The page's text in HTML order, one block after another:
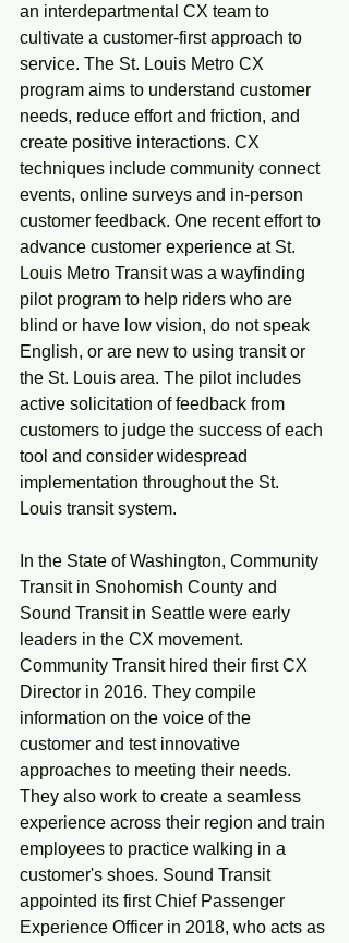
an interdepartmental CX team to
cultivate a customer-first approach to
service. The St. Louis Metro CX
program aims to understand customer
needs, reduce effort and friction, and
create positive interactions. CX
techniques include community connect
events, online surveys and in-person
customer feedback. One recent effort to
advance customer experience at St.
Louis Metro Transit was a wayfinding
pilot program to help riders who are
blind or have low vision, do not speak
English, or are new to using transit or
the St. Louis area. The pilot includes
active solicitation of feedback from
customers to judge the success of each
tool and consider widespread
implementation throughout the St.
Louis transit system.
In the State of Washington, Community
Transit in Snohomish County and
Sound Transit in Seattle were early
leaders in the CX movement.
Community Transit hired their first CX
Director in 2016. They compile
information on the voice of the
customer and test innovative
approaches to meeting their needs.
They also work to create a seamless
experience across their region and train
employees to practice walking in a
customer's shoes. Sound Transit
appointed its first Chief Passenger
Experience Officer in 2018, who acts as